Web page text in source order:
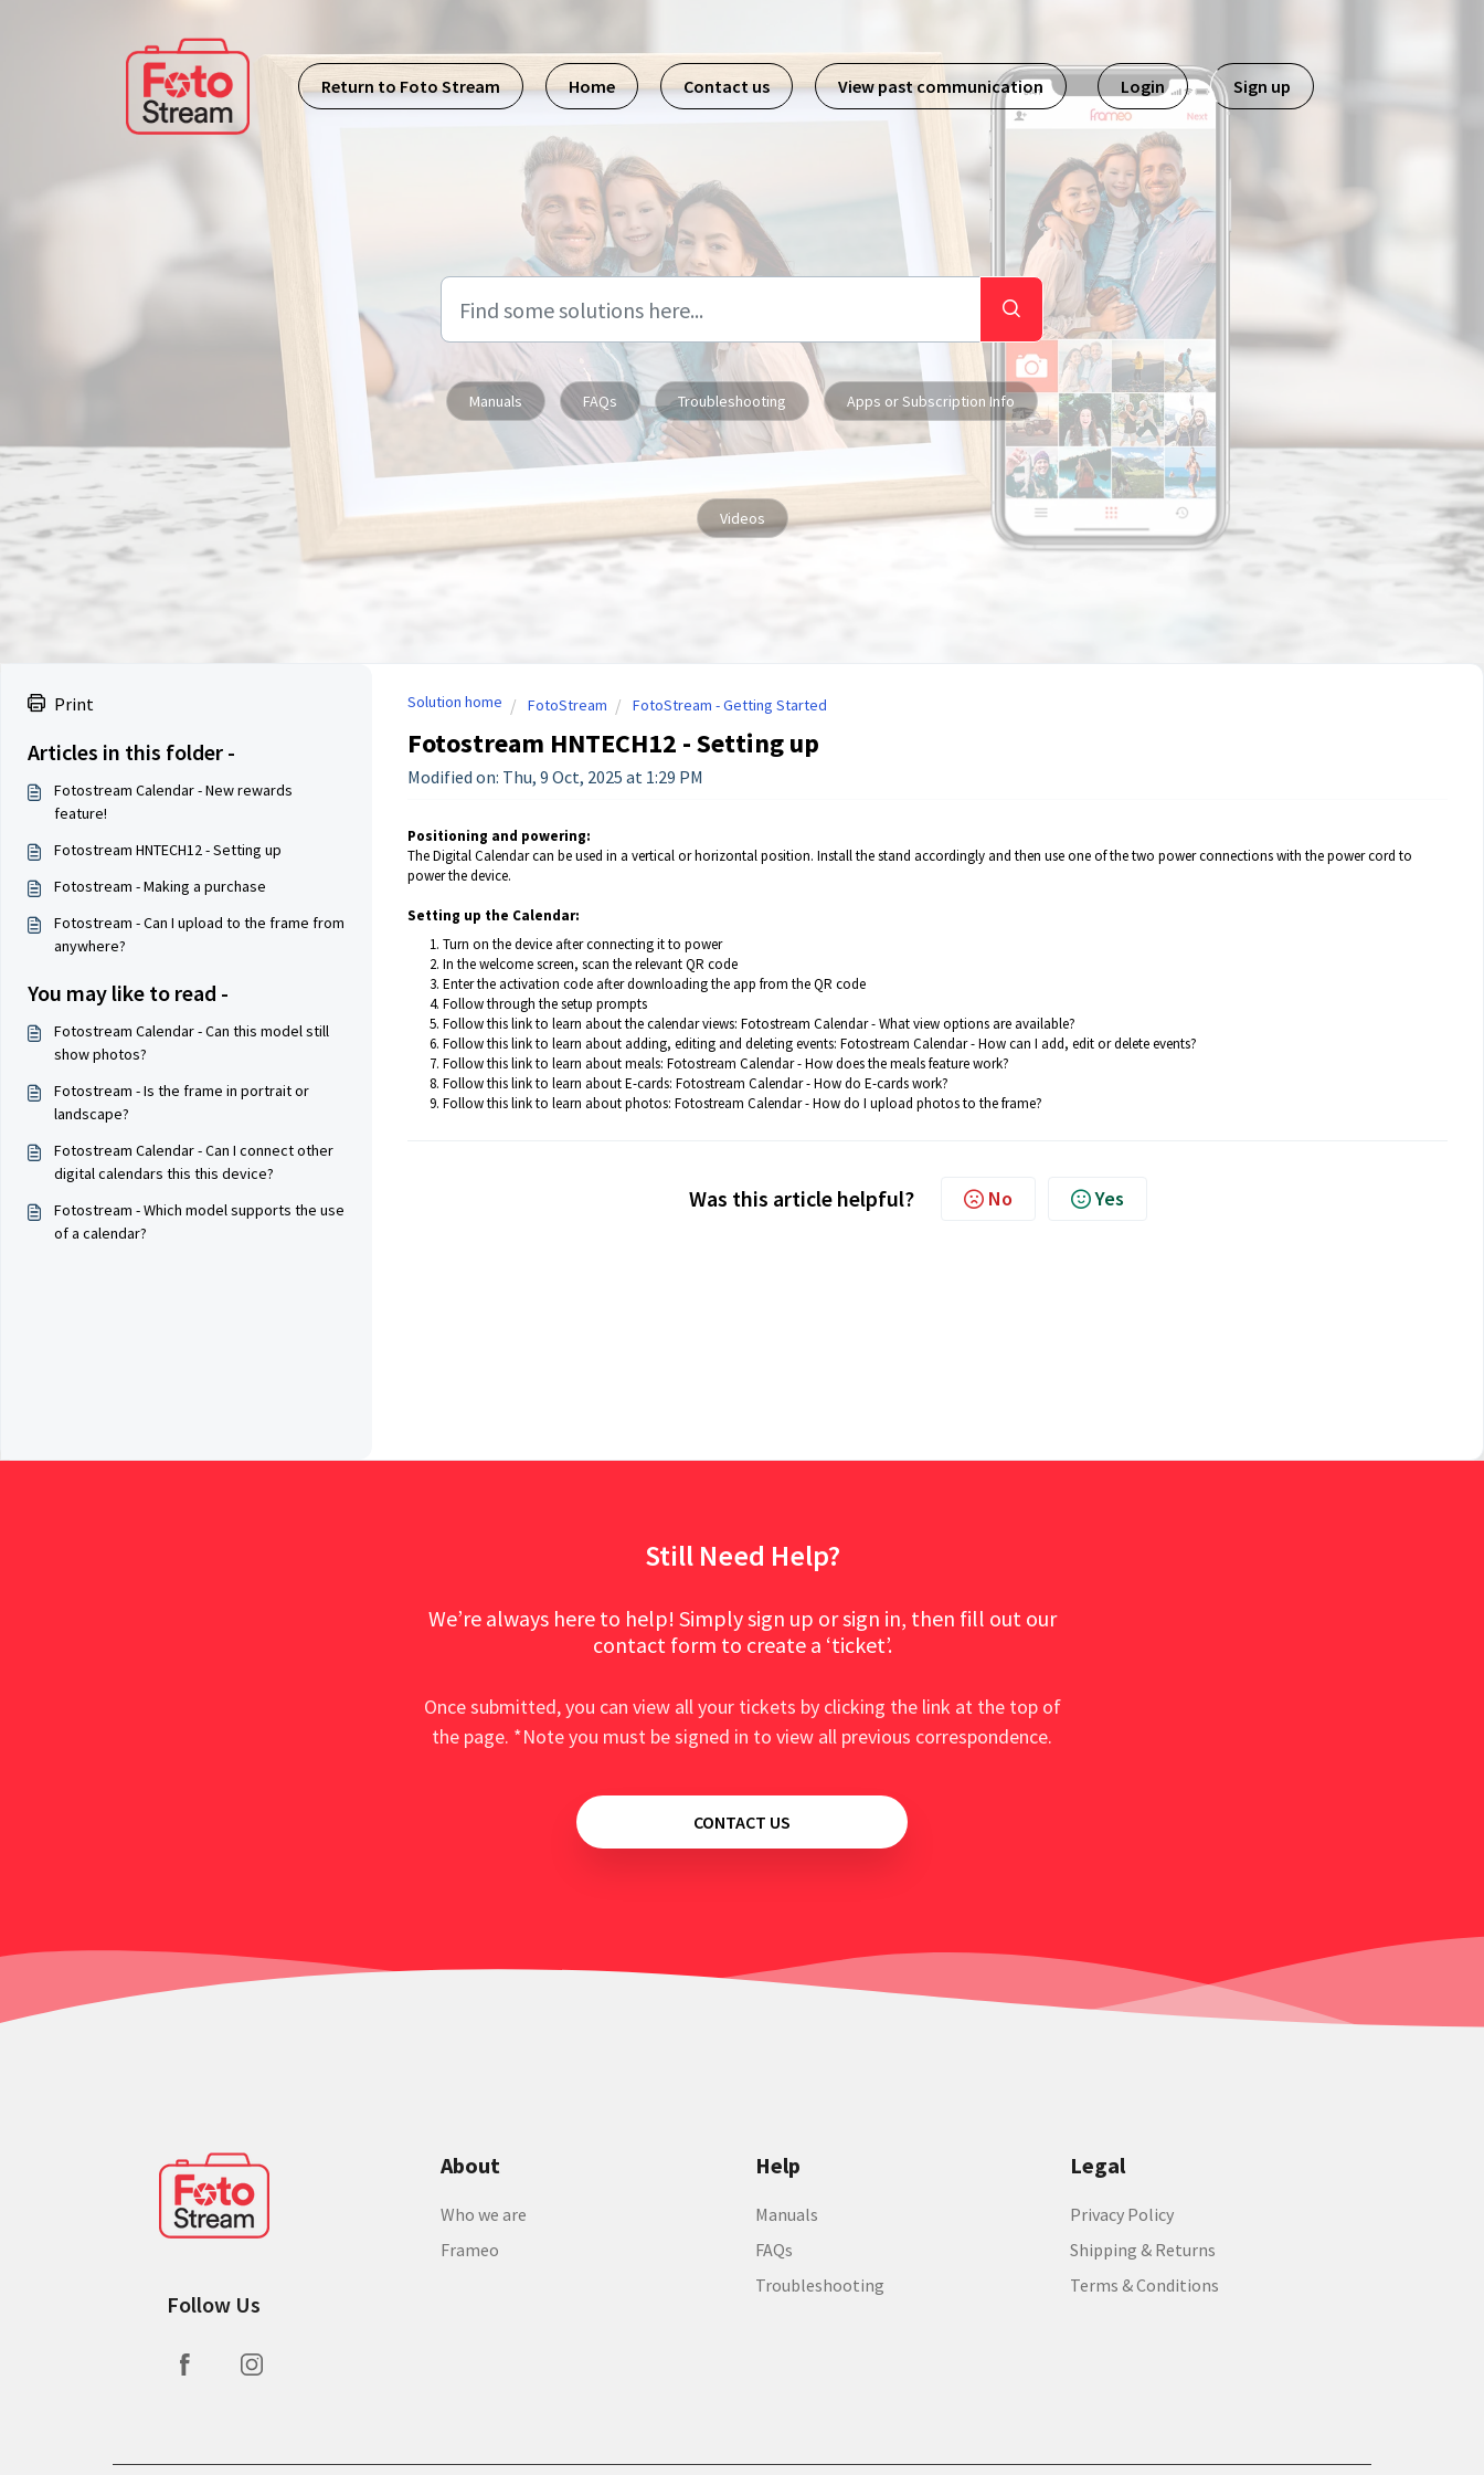
Skip to main content
Return to Foto Stream
Home Contact us View past communication Login Sign up
Manuals FAQs Troubleshooting Apps or Subscription Info
Videos
Print
Articles in this folder -
Fotostream Calendar - New rewards
feature!
Fotostream HNTECH12 - Setting up
Fotostream - Making a purchase
Fotostream - Can I upload to the frame from
anywhere?
You may like to read -
Fotostream Calendar - Can this model still
show photos?
Fotostream - Is the frame in portrait or
landscape?
Fotostream Calendar - Can I connect other
digital calendars this this device?
Fotostream - Which model supports the use
of a calendar?
Solution home FotoStream FotoStream - Getting Started
Fotostream HNTECH12 - Setting up
Modified on: Thu, 9 Oct, 2025 at 1:29 PM
Positioning and powering:
The Digital Calendar can be used in a vertical or horizontal position. Install the stand accordingly and then use one of the two power connections with the power cord to
power the device.
Setting up the Calendar:
Turn on the device after connecting it to power
In the welcome screen, scan the relevant QR code
Enter the activation code after downloading the app from the QR code
Follow through the setup prompts
Follow this link to learn about the calendar views: Fotostream Calendar - What view options are available?
Follow this link to learn about adding, editing and deleting events: Fotostream Calendar - How can I add, edit or delete events?
Follow this link to learn about meals: Fotostream Calendar - How does the meals feature work?
Follow this link to learn about E-cards: Fotostream Calendar - How do E-cards work?
Follow this link to learn about photos: Fotostream Calendar - How do I upload photos to the frame?
Was this article helpful? No Yes
Still Need Help?
We’re always here to help! Simply sign up or sign in, then fill out our
contact form to create a ‘ticket’.
Once submitted, you can view all your tickets by clicking the link at the top of
the page. *Note you must be signed in to view all previous correspondence.
CONTACT US
Follow Us
About
Who we are
Frameo
Help
Manuals
FAQs
Troubleshooting
Legal
Privacy Policy
Shipping & Returns
Terms & Conditions